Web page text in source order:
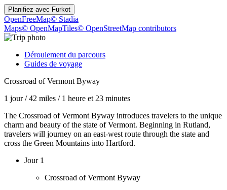
Planifiez avec Furkot
OpenFreeMap© Stadia
Maps© OpenMapTiles© OpenStreetMap contributors
Déroulement du parcours
Guides de voyage
Crossroad of Vermont Byway
1 jour/42 miles / 1 heure et 23 minutes
The Crossroad of Vermont Byway introduces travelers to the unique
charm and beauty of the state of Vermont. Beginning in Rutland,
travelers will journey on an east-west route through the state and
cross the Green Mountains into Hartford.
Jour 1
Crossroad of Vermont Byway